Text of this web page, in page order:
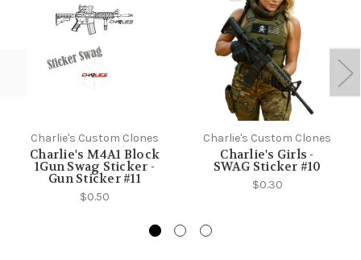
Charlie's Custom Clones
Charlie's M4A1 Block
1Gun Swag Sticker -
Gun Sticker #11
$0.50
Charlie's Custom Clones
Charlie's Girls -
SWAG Sticker #10
$0.30